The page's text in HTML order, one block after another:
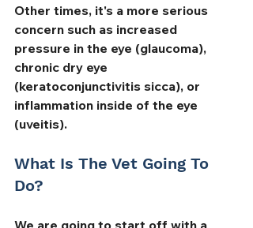
Other times, it's a more serious
concern such as increased
pressure in the eye (glaucoma),
chronic dry eye
(keratoconjunctivitis sicca), or
inflammation inside of the eye
(uveitis).
What Is The Vet Going To
Do?
We are going to start off with a